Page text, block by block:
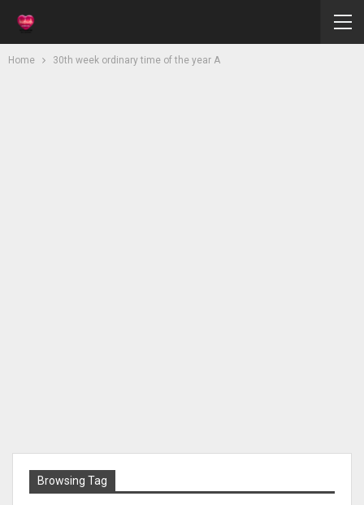
Home 30th week ordinary time of the year A
Browsing Tag